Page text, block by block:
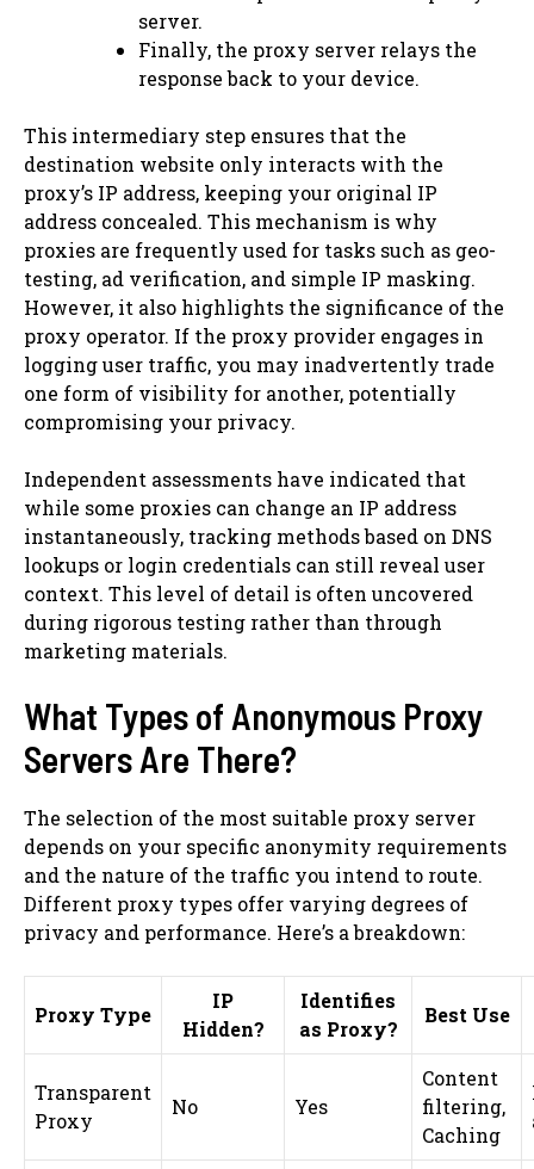
server.
Finally, the proxy server relays the
response back to your device.
This intermediary step ensures that the
destination website only interacts with the
proxy’s IP address, keeping your original IP
address concealed. This mechanism is why
proxies are frequently used for tasks such as geo-
testing, ad verification, and simple IP masking.
However, it also highlights the significance of the
proxy operator. If the proxy provider engages in
logging user traffic, you may inadvertently trade
one form of visibility for another, potentially
compromising your privacy.
Independent assessments have indicated that
while some proxies can change an IP address
instantaneously, tracking methods based on DNS
lookups or login credentials can still reveal user
context. This level of detail is often uncovered
during rigorous testing rather than through
marketing materials.
What Types of Anonymous Proxy
Servers Are There?
The selection of the most suitable proxy server
depends on your specific anonymity requirements
and the nature of the traffic you intend to route.
Different proxy types offer varying degrees of
privacy and performance. Here’s a breakdown:
Proxy Type
IP
Hidden?
Identifies
as Proxy?
Best Use
Transparent
Proxy
No Yes
Content
filtering,
Caching